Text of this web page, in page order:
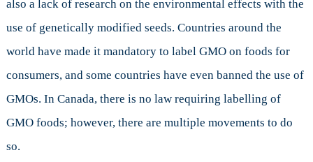
also a lack of research on the environmental effects with the
use of genetically modified seeds. Countries around the
world have made it mandatory to label GMO on foods for
consumers, and some countries have even banned the use of
GMOs. In Canada, there is no law requiring labelling of
GMO foods; however, there are multiple movements to do
so.